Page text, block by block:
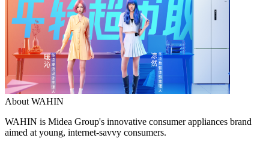
About WAHIN
WAHIN is Midea Group's innovative consumer appliances brand
aimed at young, internet-savvy consumers.